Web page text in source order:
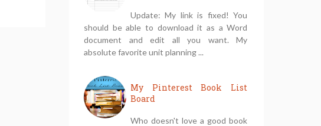
Update: My link is fixed! You
should be able to download it as a Word
document and edit all you want. My
absolute favorite unit planning ...
My Pinterest Book List
Board
Who doesn't love a good book